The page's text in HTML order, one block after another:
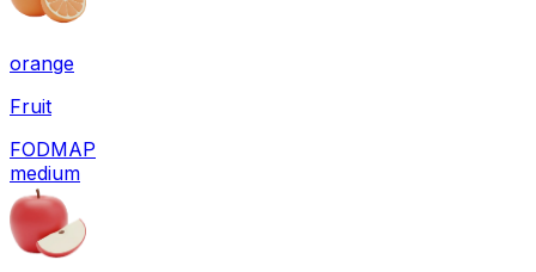
orange
Fruit
FODMAP
medium